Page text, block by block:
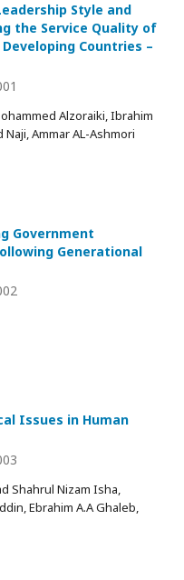
Style and
the Service Quality of
Countries –
Alzoraiki, Ibrahim
Ammar AL-Ashmori
Government
Generational
Issues in Human
Shahrul Nizam Isha,
Ebrahim A.A Ghaleb,